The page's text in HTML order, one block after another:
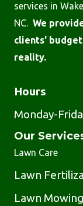
services in
NC. We
clients'
reality.
Hours
Monday-
Our
Lawn Care
Lawn
Lawn Mowing